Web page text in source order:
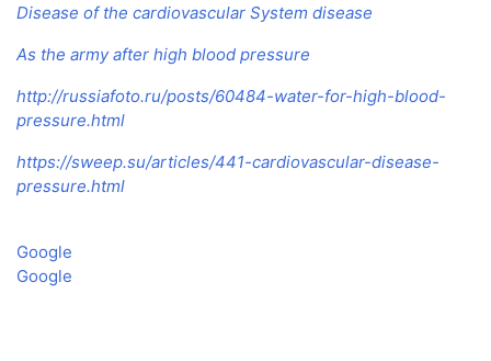
Disease of the cardiovascular System disease
As the army after high blood pressure
http://russiafoto.ru/posts/60484-water-for-high-blood-
pressure.html
https://sweep.su/articles/441-cardiovascular-disease-
pressure.html
Google
Google